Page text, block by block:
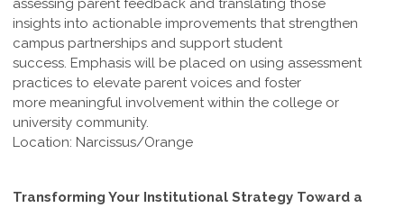
assessing parent feedback and translating those
insights into actionable improvements that strengthen
campus partnerships and support student
success. Emphasis will be placed on using assessment
practices to elevate parent voices and foster
more meaningful involvement within the college or
university community.
Location: Narcissus/Orange
Transforming Your Institutional Strategy Toward a